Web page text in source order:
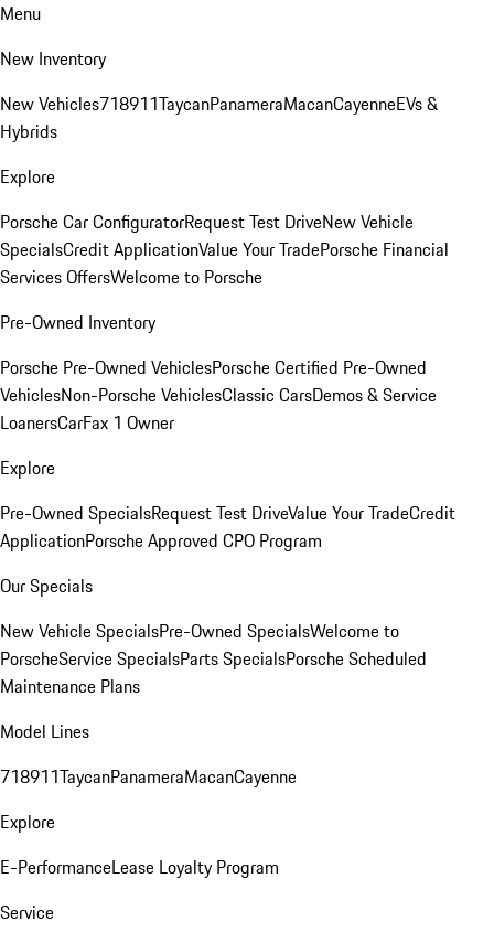
Menu
New Inventory
New Vehicles718911TaycanPanameraMacanCayenneEVs &
Hybrids
Explore
Porsche Car ConfiguratorRequest Test DriveNew Vehicle
SpecialsCredit ApplicationValue Your TradePorsche Financial
Services OffersWelcome to Porsche
Pre-Owned Inventory
Porsche Pre-Owned VehiclesPorsche Certified Pre-Owned
VehiclesNon-Porsche VehiclesClassic CarsDemos & Service
LoanersCarFax 1 Owner
Explore
Pre-Owned SpecialsRequest Test DriveValue Your TradeCredit
ApplicationPorsche Approved CPO Program
Our Specials
New Vehicle SpecialsPre-Owned SpecialsWelcome to
PorscheService SpecialsParts SpecialsPorsche Scheduled
Maintenance Plans
Model Lines
718911TaycanPanameraMacanCayenne
Explore
E-PerformanceLease Loyalty Program
Service